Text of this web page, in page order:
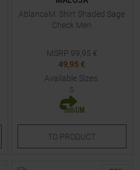
AblancaM. Shirt Shaded Sage
Check Men
MSRP 99,95 €
49,95 €
Available Sizes:
S
TO PRODUCT